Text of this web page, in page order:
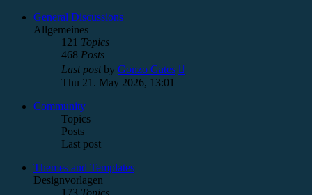
General Discussions
Allgemeines
121 Topics
468 Posts
Last postby Gonzo Gates
Thu 21. May 2026, 13:01
Community
Topics
Posts
Last post
Themes and Templates
Designvorlagen
173 Topics